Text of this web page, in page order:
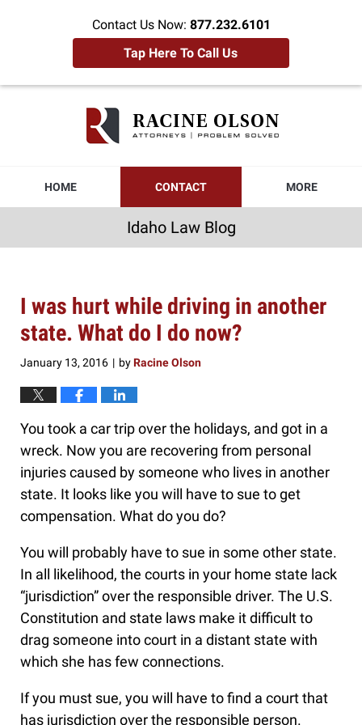
Contact Us Now: 877.232.6101
Tap Here To Call Us
HOME CONTACT MORE
Idaho Law Blog
I was hurt while driving in another
state. What do I do now?
January 13, 2016 | byRacine Olson
You took a car trip over the holidays, and got in a
wreck. Now you are recovering from personal
injuries caused by someone who lives in another
state. It looks like you will have to sue to get
compensation. What do you do?
You will probably have to sue in some other state.
In all likelihood, the courts in your home state lack
“jurisdiction” over the responsible driver. The U.S.
Constitution and state laws make it difficult to
drag someone into court in a distant state with
which she has few connections.
If you must sue, you will have to find a court that
has jurisdiction over the responsible person.